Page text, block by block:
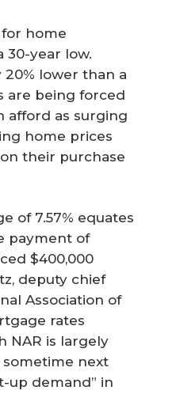
home
30-year low.
lower than a
are being forced
afford as surging
home prices
their purchase
of 7.57% equates
payment of
$400,000
deputy chief
Association of
rates
NAR is largely
next
up demand” in